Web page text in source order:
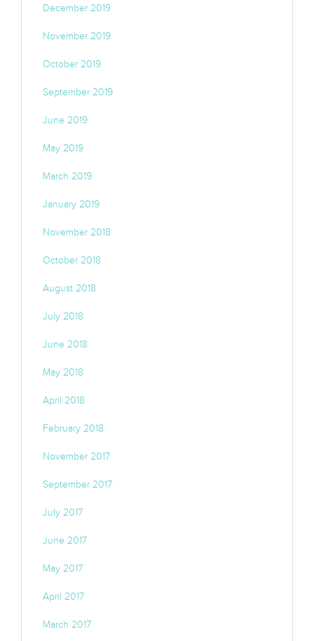
December 2019
November 2019
October 2019
September 2019
June 2019
May 2019
March 2019
January 2019
November 2018
October 2018
August 2018
July 2018
June 2018
May 2018
April 2018
February 2018
November 2017
September 2017
July 2017
June 2017
May 2017
April 2017
March 2017